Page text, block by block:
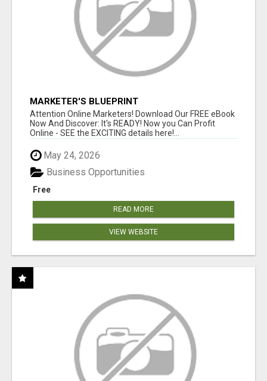
MARKETER'S BLUEPRINT
Attention Online Marketers! Download Our FREE eBook
Now And Discover: It's READY! Now you Can Profit
Online - SEE the EXCITING details here!...
May 24, 2026
Free
Business Opportunities
READ MORE
VIEW WEBSITE